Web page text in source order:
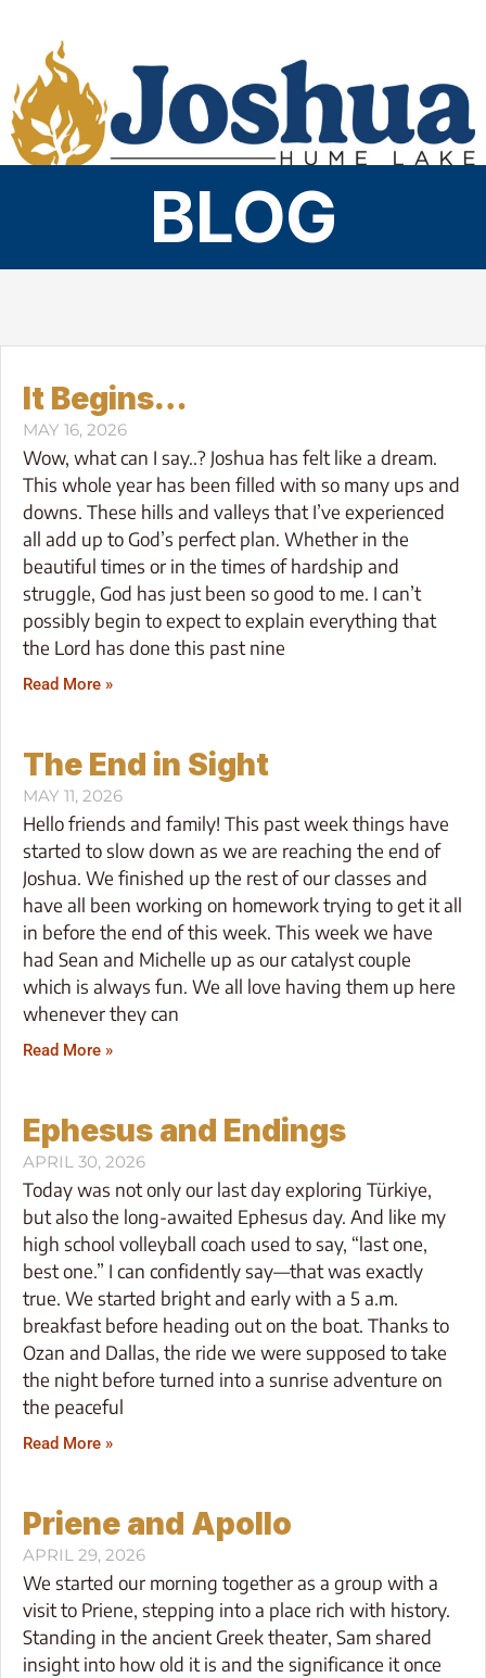
content
BLOG
It Begins…
MAY 16, 2026
Wow, what can I say..? Joshua has felt like a dream.
This whole year has been filled with so many ups and
downs. These hills and valleys that I’ve experienced
all add up to God’s perfect plan. Whether in the
beautiful times or in the times of hardship and
struggle, God has just been so good to me. I can’t
possibly begin to expect to explain everything that
the Lord has done this past nine
Read More »
The End in Sight
MAY 11, 2026
Hello friends and family! This past week things have
started to slow down as we are reaching the end of
Joshua. We finished up the rest of our classes and
have all been working on homework trying to get it all
in before the end of this week. This week we have
had Sean and Michelle up as our catalyst couple
which is always fun. We all love having them up here
whenever they can
Read More »
Ephesus and Endings
APRIL 30, 2026
Today was not only our last day exploring Türkiye,
but also the long-awaited Ephesus day. And like my
high school volleyball coach used to say, “last one,
best one.” I can confidently say—that was exactly
true. We started bright and early with a 5 a.m.
breakfast before heading out on the boat. Thanks to
Ozan and Dallas, the ride we were supposed to take
the night before turned into a sunrise adventure on
the peaceful
Read More »
Priene and Apollo
APRIL 29, 2026
We started our morning together as a group with a
visit to Priene, stepping into a place rich with history.
Standing in the ancient Greek theater, Sam shared
insight into how old it is and the significance it once